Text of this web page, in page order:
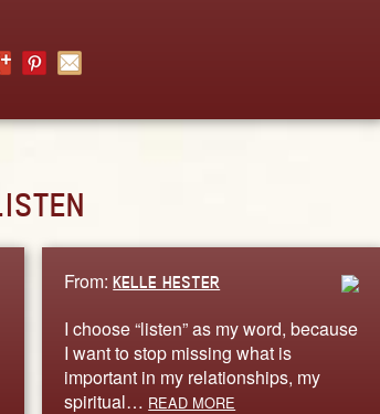
From:KELLE HESTER
I choose “listen” as my word, because
I want to stop missing what is
important in my relationships, my
spiritual… READ MORE